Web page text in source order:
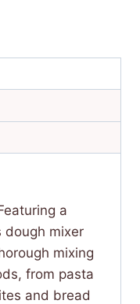
a
dough mixer
mixing
from pasta
and bread